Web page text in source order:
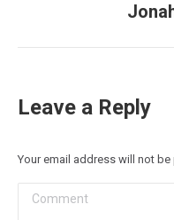
Leave a Reply
Your email address will not
Comment